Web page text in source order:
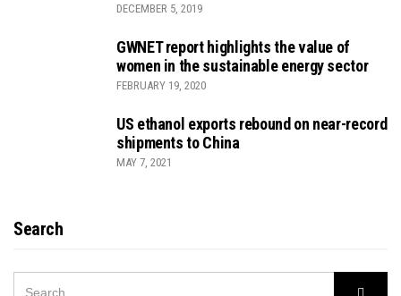
DECEMBER 5, 2019
GWNET report highlights the value of
women in the sustainable energy sector
FEBRUARY 19, 2020
US ethanol exports rebound on near-record
shipments to China
MAY 7, 2021
Search